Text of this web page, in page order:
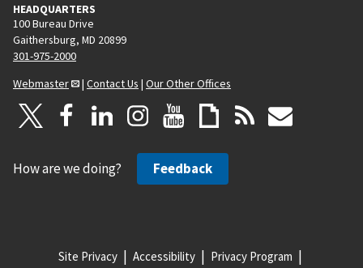
HEADQUARTERS
100 Bureau Drive
Gaithersburg, MD 20899
301-975-2000
Webmaster
| Contact Us | Our Other Offices
How are we doing? Feedback
Site Privacy Accessibility Privacy Program